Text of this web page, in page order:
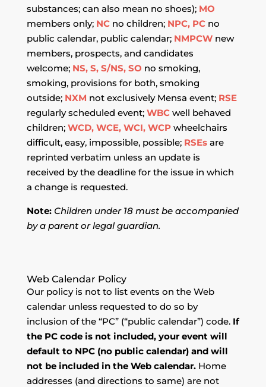
substances; can also mean no shoes); MO
members only; NCno children; NPC, PCno
public calendar, public calendar; NMPCWnew
members, prospects, and candidates
welcome; NS, S, S/NS, SO no smoking,
smoking, provisions for both, smoking
outside; NXM not exclusively Mensa event; RSE
regularly scheduled event; WBC well behaved
children; WCD, WCE, WCI, WCP wheelchairs
difficult, easy, impossible, possible; RSEsare
reprinted verbatim unless an update is
received by the deadline for the issue in which
a change is requested.
Note: Children under 18 must be accompanied
by a parent or legal guardian.
Web Calendar Policy
Our policy is not to list events on the Web
calendar unless requested to do so by
inclusion of the “PC” (“public calendar”) code. If
the PC code is not included, your event will
default to NPC (no public calendar) and will
not be included in the Web calendar.Home
addresses (and directions to same) are not